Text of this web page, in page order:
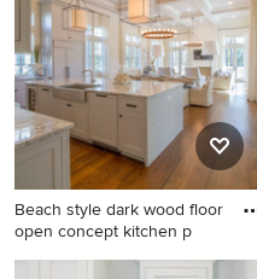
Metro with white walls
Beach style dark wood floor
open concept kitchen p
Beach style dark wood floor